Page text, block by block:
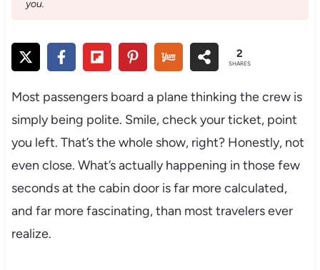
you.
2
SHARES
Most passengers board a plane thinking the crew is
simply being polite. Smile, check your ticket, point
you left. That’s the whole show, right? Honestly, not
even close. What’s actually happening in those few
seconds at the cabin door is far more calculated,
and far more fascinating, than most travelers ever
realize.